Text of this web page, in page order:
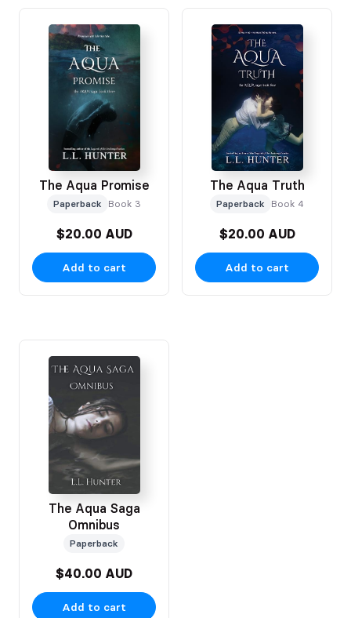
The Aqua Promise
Paperback Book 3
$20.00 AUD
Add to cart
The Aqua Truth
Paperback Book 4
$20.00 AUD
Add to cart
The Aqua Saga
Omnibus
Paperback
$40.00 AUD
Add to cart